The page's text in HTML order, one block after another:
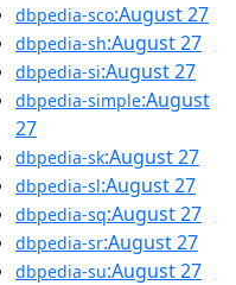
dbpedia-sco:August 27
dbpedia-sh:August 27
dbpedia-si:August 27
dbpedia-simple:August
27
dbpedia-sk:August 27
dbpedia-sl:August 27
dbpedia-sq:August 27
dbpedia-sr:August 27
dbpedia-su:August 27